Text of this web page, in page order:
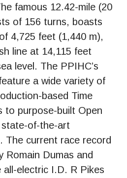
famous 12.42-mile (20
of 156 turns, boasts
4,725 feet (1,440 m),
line at 14,115 feet
level. The PPIHC’s
a wide variety of
based Time
to purpose-built Open
of-the-art
The current race record
Romain Dumas and
all-electric I.D. R Pikes